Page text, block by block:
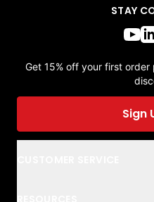
STAY
Get 15% off your first order
Sign